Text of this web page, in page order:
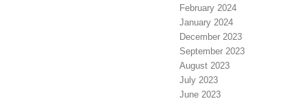
February 2024
January 2024
December 2023
September 2023
August 2023
July 2023
June 2023